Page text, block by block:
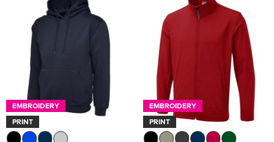
EMBROIDERY
PRINT
EMBROIDERY
PRINT